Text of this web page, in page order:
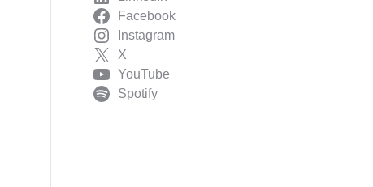
Facebook
Instagram
X
YouTube
Spotify